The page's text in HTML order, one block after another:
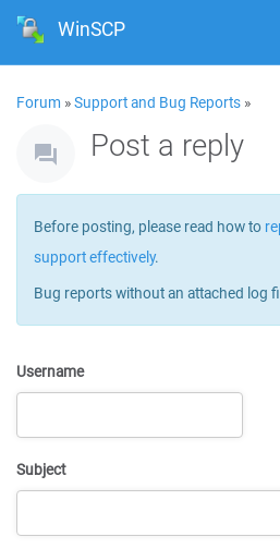
WinSCP
Forum »Support and Bug Reports »
Post a reply
Before posting, please read how to
support effectively.
Bug reports without an attached log
Username
Subject